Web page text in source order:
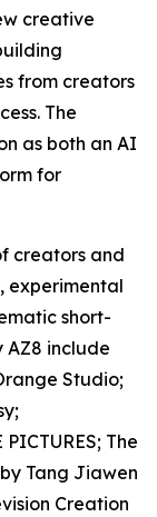
creative
from creators
The
as both an AI
for
creators and
experimental
short-
AZ8 include
Studio;
The
Tang Jiawen
Creation